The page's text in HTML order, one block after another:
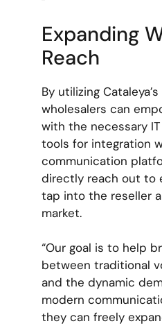
Expanding
Reach
By utilizing
wholesalers can
with the necessary
tools for integration
communication
directly reach out to
tap into the reseller
market.
“Our goal is to help
between traditional
and the dynamic
modern
they can freely